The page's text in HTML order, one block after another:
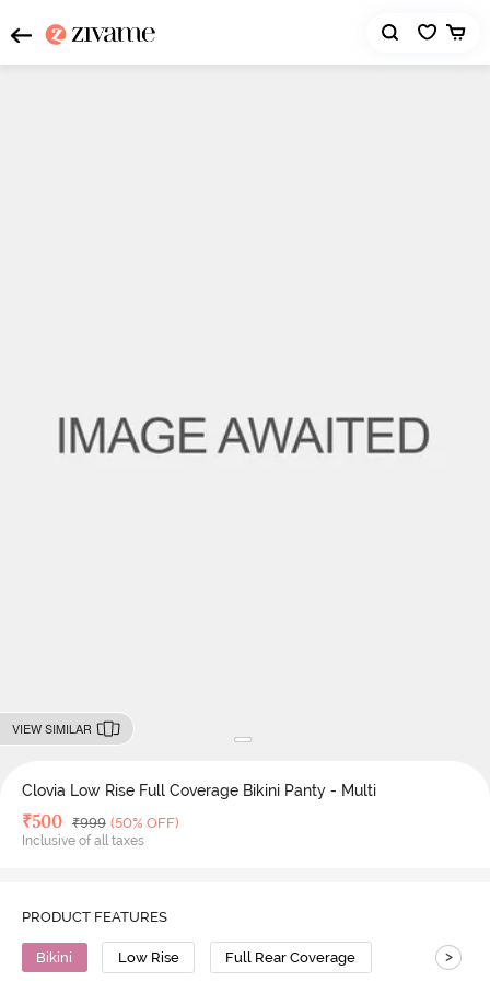
VIEW SIMILAR
Clovia Low Rise Full Coverage Bikini Panty - Multi
Deal Price
₹500 MRP
₹999 (50% OFF)
Inclusive of all taxes
PRODUCT FEATURES
Bikini Low Rise Full Rear Coverage >